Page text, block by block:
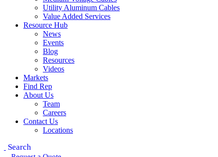
Utility Aluminum Cables
Value Added Services
Resource Hub
News
Events
Blog
Resources
Videos
Markets
Find Rep
About Us
Team
Careers
Contact Us
Locations
Search